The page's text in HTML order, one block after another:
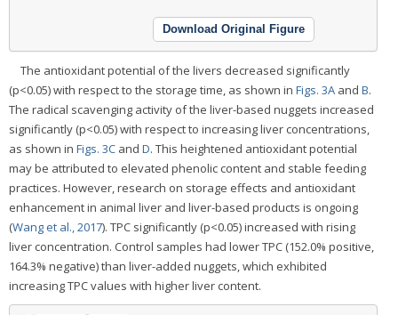
Download Original Figure
The antioxidant potential of the livers decreased significantly
(p<0.05) with respect to the storage time, as shown in Figs. 3A and B.
The radical scavenging activity of the liver-based nuggets increased
significantly (p<0.05) with respect to increasing liver concentrations,
as shown in Figs. 3C and D. This heightened antioxidant potential
may be attributed to elevated phenolic content and stable feeding
practices. However, research on storage effects and antioxidant
enhancement in animal liver and liver-based products is ongoing
(Wang et al., 2017). TPC significantly (p<0.05) increased with rising
liver concentration. Control samples had lower TPC (152.0% positive,
164.3% negative) than liver-added nuggets, which exhibited
increasing TPC values with higher liver content.